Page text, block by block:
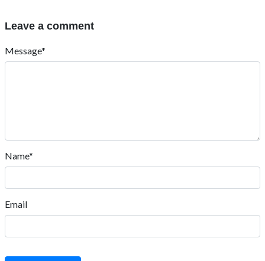
Leave a comment
Message*
Name*
Email